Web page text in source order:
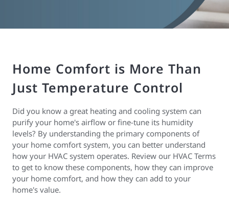
Home Comfort is More Than
Just Temperature Control
Did you know a great heating and cooling system can
purify your home's airflow or fine-tune its humidity
levels? By understanding the primary components of
your home comfort system, you can better understand
how your HVAC system operates. Review our HVAC Terms
to get to know these components, how they can improve
your home comfort, and how they can add to your
home's value.